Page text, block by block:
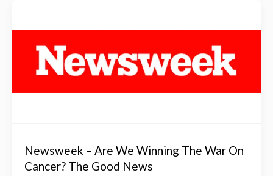
Newsweek – Are We Winning The War On
Cancer? The Good News